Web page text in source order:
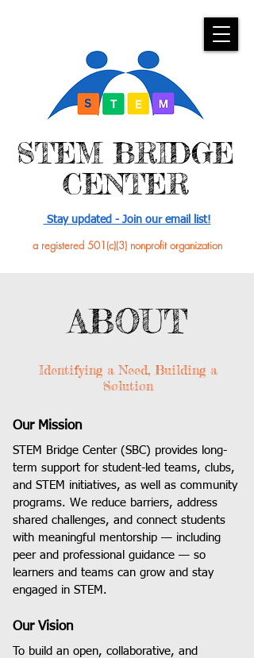
​STEM BRIDGE
CENTER
a registered 501(c)(3) nonprofit organization
Stay updated - Join our email list!
ABOUT
Identifying a Need, Building a
Solution
Our Mission
STEM Bridge Center (SBC) provides long-
term support for student-led teams, clubs,
and STEM initiatives, as well as community
programs. We reduce barriers, address
shared challenges, and connect students
with meaningful mentorship — including
peer and professional guidance — so
learners and teams can grow and stay
engaged in STEM.
Our Vision
To build an open, collaborative, and